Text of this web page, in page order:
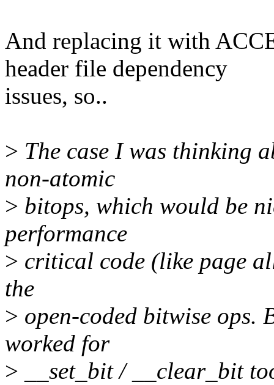
And replacing it with
header file dependency
issues, so..
> The case I was thinking
non-atomic
> bitops, which would be
performance
> critical code (like page
the
> open-coded bitwise ops.
worked for
> __set_bit / __clear_bit